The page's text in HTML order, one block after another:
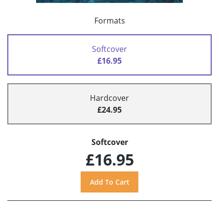
Formats
Softcover
£16.95
Hardcover
£24.95
Softcover
£16.95